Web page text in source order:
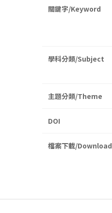
關鍵字/Keyword
學科分類/Subject
主題分類/Theme
DOI
檔案下載/Download